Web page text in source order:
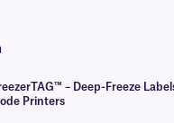
– Deep-Freeze
Printers